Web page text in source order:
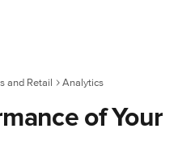
and Retail Analytics
of Your